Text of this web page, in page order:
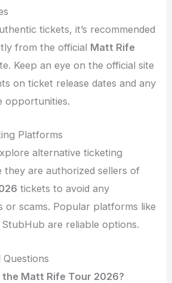
tickets, it’s recommended
from the official Matt Rife
Keep an eye on the official site
on ticket release dates and any
opportunities.
Platforms
alternative ticketing
they are authorized sellers of
tickets to avoid any
or scams. Popular platforms like
are reliable options.
the Matt Rife Tour 2026?